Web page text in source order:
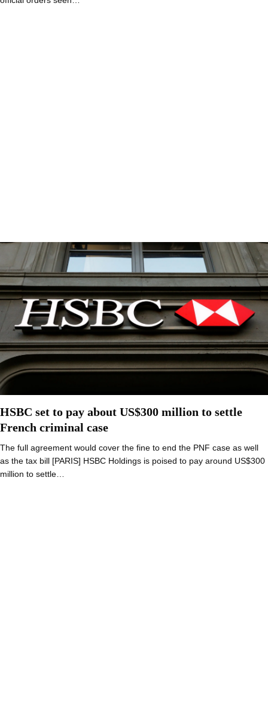
HSBC set to pay about US$300 million to settle
French criminal case
The full agreement would cover the fine to end the PNF case as well
as the tax bill [PARIS] HSBC Holdings is poised to pay around US$300
million to settle…